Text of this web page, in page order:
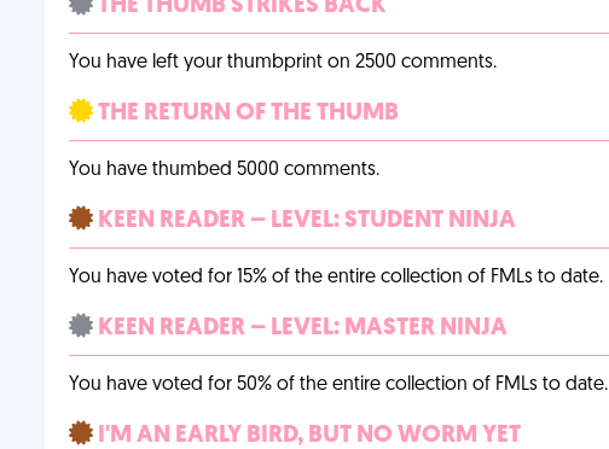
THE THUMB STRIKES BACK
You have left your thumbprint on 2500 comments.
THE RETURN OF THE THUMB
You have thumbed 5000 comments.
KEEN READER – LEVEL: STUDENT NINJA
You have voted for 15% of the entire collection of FMLs to date.
KEEN READER – LEVEL: MASTER NINJA
You have voted for 50% of the entire collection of FMLs to date.
I'M AN EARLY BIRD, BUT NO WORM YET